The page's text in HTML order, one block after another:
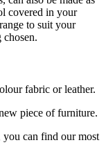
covered in your
to suit your
fabric or leather.
piece of furniture.
can find our most